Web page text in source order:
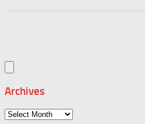
Archives
Archives